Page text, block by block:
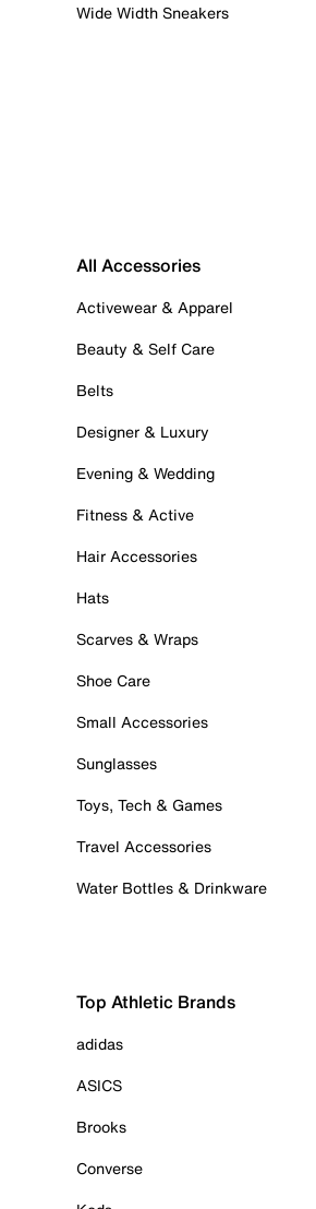
Wide Width Sneakers
All Accessories
Activewear & Apparel
Beauty & Self Care
Belts
Designer & Luxury
Evening & Wedding
Fitness & Active
Hair Accessories
Hats
Scarves & Wraps
Shoe Care
Small Accessories
Sunglasses
Toys, Tech & Games
Travel Accessories
Water Bottles & Drinkware
Top Athletic Brands
adidas
ASICS
Brooks
Converse